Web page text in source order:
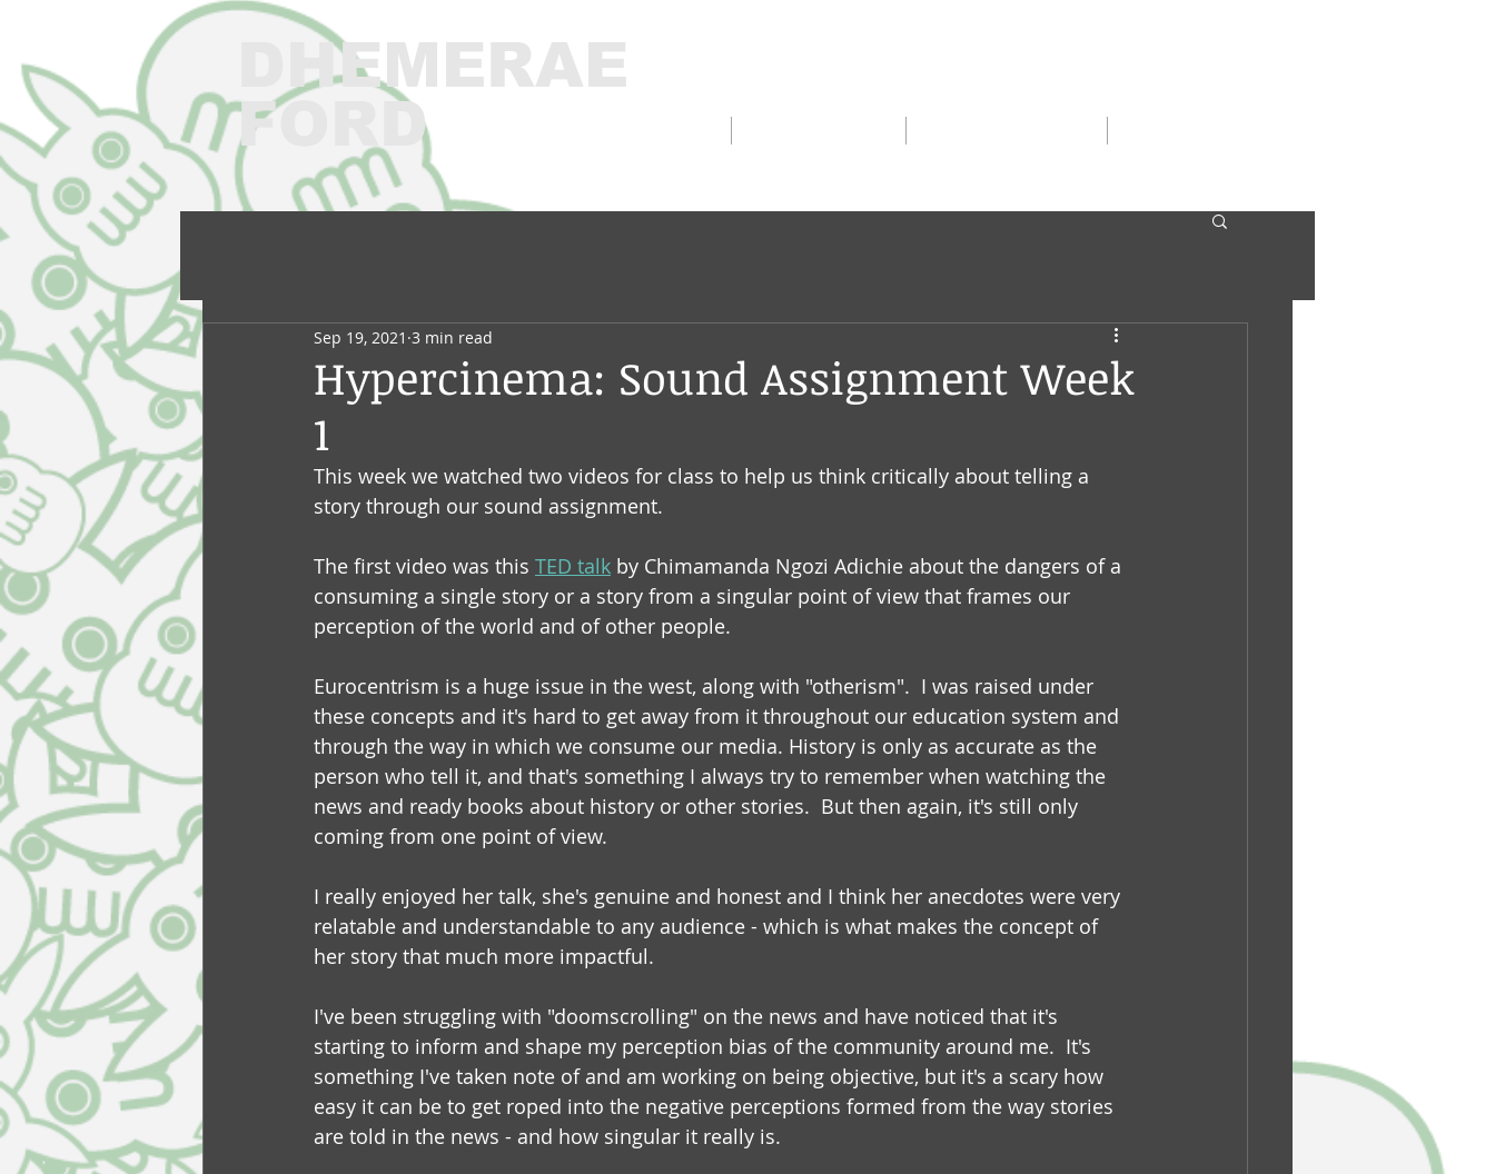
DHEMERAE
FORD
Hypercinema: Sound Assignment Week
1
Sep 19, 2021 3 min read
This week we watched two videos for class to help us think critically about telling a
story through our sound assignment.
The first video was this TED talk by Chimamanda Ngozi Adichie about the dangers of a
consuming a single story or a story from a singular point of view that frames our
perception of the world and of other people.
Eurocentrism is a huge issue in the west, along with "otherism".  I was raised under
these concepts and it's hard to get away from it throughout our education system and
through the way in which we consume our media. History is only as accurate as the
person who tell it, and that's something I always try to remember when watching the
news and ready books about history or other stories.  But then again, it's still only
coming from one point of view.
I really enjoyed her talk, she's genuine and honest and I think her anecdotes were very
relatable and understandable to any audience - which is what makes the concept of
her story that much more impactful.
I've been struggling with "doomscrolling" on the news and have noticed that it's
starting to inform and shape my perception bias of the community around me.  It's
something I've taken note of and am working on being objective, but it's a scary how
easy it can be to get roped into the negative perceptions formed from the way stories
are told in the news - and how singular it really is.